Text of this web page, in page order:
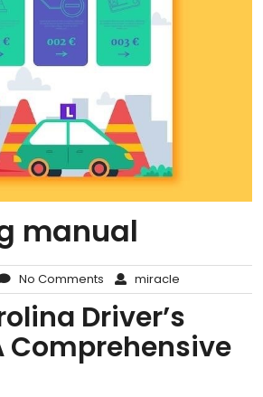
manual
No Comments miracle
Driver’s
Comprehensive